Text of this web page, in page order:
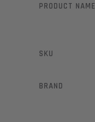
PRODUCT NAME
SKU
BRAND